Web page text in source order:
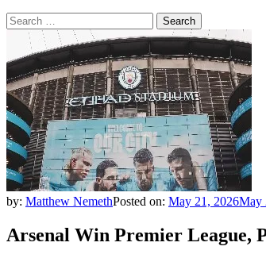
Search
for:
by: Matthew NemethPosted on: May 21, 2026May
Arsenal Win Premier League,